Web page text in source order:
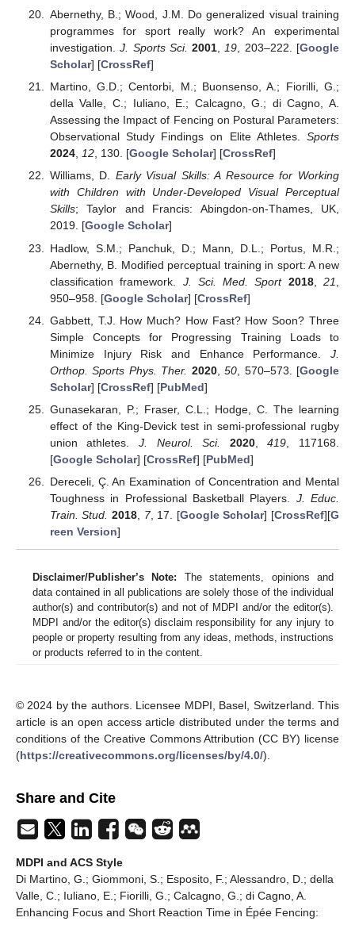
Abernethy, B.; Wood, J.M. Do generalized visual training
programmes for sport really work? An experimental
investigation.J. Sports Sci. 2001 19 , 203–222. [Google
Scholar] [CrossRef]
Martino, G.D.; Centorbi, M.; Buonsenso, A.; Fiorilli, G.;
della Valle, C.; Iuliano, E.; Calcagno, G.; di Cagno, A.
Assessing the Impact of Fencing on Postural Parameters:
Observational Study Findings on Elite Athletes. Sports
2024, 12, 130. [Google Scholar] [CrossRef]
Williams, D. Early Visual Skills: A Resource for Working
with Children with Under-Developed Visual Perceptual
Skills; Taylor and Francis: Abingdon-on-Thames, UK,
2019. [Google Scholar]
Hadlow, S.M.; Panchuk, D.; Mann, D.L.; Portus, M.R.;
Abernethy, B. Modified perceptual training in sport: A new
classification framework. J. Sci. Med. Sport 2018,21
950–958. [Google Scholar] [CrossRef]
Gabbett, T.J. How Much? How Fast? How Soon? Three
Simple Concepts for Progressing Training Loads to
Minimize Injury Risk and Enhance Performance. J.
Orthop. Sports Phys. Ther. 2020,50 , 570–573. [Google
Scholar] [CrossRef] [PubMed]
Gunasekaran, P.; Fraser, C.L.; Hodge, C. The learning
effect of the King-Devick test in semi-professional rugby
union athletes.J. Neurol. Sci. 2020,419 , 117168.
[Google Scholar] [CrossRef] [PubMed]
Dereceli, Ç. An Examination of Concentration and Mental
Toughness in Professional Basketball Players. J. Educ.
Train. Stud. 2018 7, 17. [Google Scholar] [CrossRef][G
reen Version]
Disclaimer/Publisher’s Note: The statements, opinions and
data contained in all publications are solely those of the individual
author(s) and contributor(s) and not of MDPI and/or the editor(s).
MDPI and/or the editor(s) disclaim responsibility for any injury to
people or property resulting from any ideas, methods, instructions
or products referred to in the content.
© 2024 by the authors. Licensee MDPI, Basel, Switzerland. This
article is an open access article distributed under the terms and
conditions of the Creative Commons Attribution (CC BY) license
(https://creativecommons.org/licenses/by/4.0/).
Share and Cite
MDPI and ACS Style
Di Martino, G.; Giommoni, S.; Esposito, F.; Alessandro, D.; della
Valle, C.; Iuliano, E.; Fiorilli, G.; Calcagno, G.; di Cagno, A.
Enhancing Focus and Short Reaction Time in Épée Fencing: